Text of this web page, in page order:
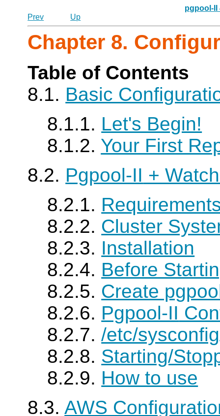
pgpool-II
Prev
Up
Chapter 8.
Table of Contents
8.1. Basic
8.1.1. Let's Begin!
8.1.2. Your First
8.2. Pgpool-II +
8.2.1.
8.2.2. Cluster
8.2.3. Installation
8.2.4. Before
8.2.5. Create
8.2.6. Pgpool-II
8.2.7./etc/
8.2.8. Starting/
8.2.9. How to use
8.3.AWS